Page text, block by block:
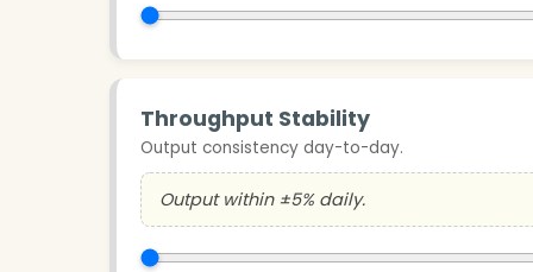
Throughput Stability
Output consistency day-to-day.
Output within ±5% daily.